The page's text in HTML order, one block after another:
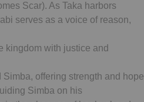
Scar). As Taka harbors
serves as a voice of reason,
kingdom with justice and
offering strength and hope
Simba on his